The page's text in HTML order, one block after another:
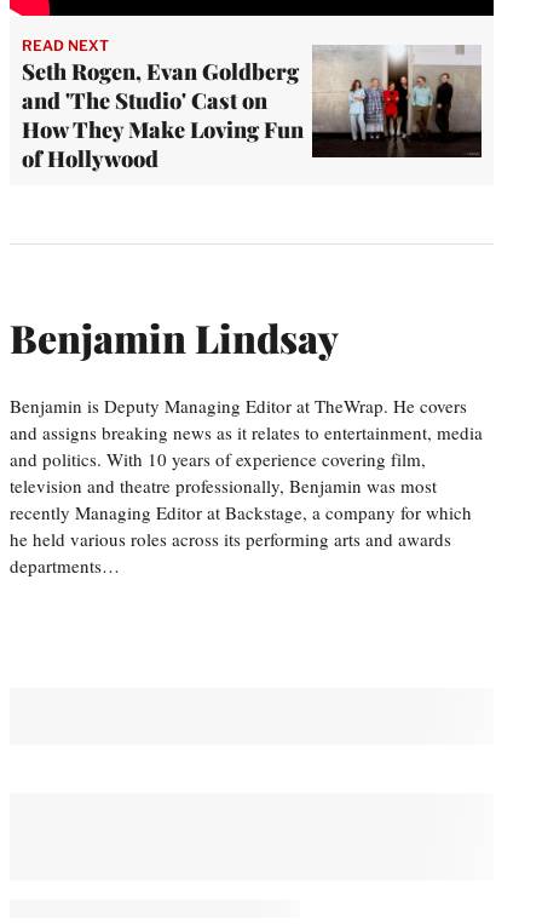
READ NEXT
Seth Rogen, Evan Goldberg
and 'The Studio' Cast on
How They Make Loving Fun
of Hollywood
Benjamin Lindsay
Benjamin is Deputy Managing Editor at TheWrap. He covers
and assigns breaking news as it relates to entertainment, media
and politics. With 10 years of experience covering film,
television and theatre professionally, Benjamin was most
recently Managing Editor at Backstage, a company for which
he held various roles across its performing arts and awards
departments…